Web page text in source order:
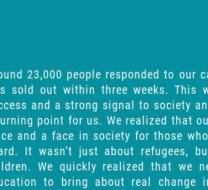
23,000 people responded to our
sold out within three weeks. This
and a strong signal to society
point for us. We realized that
and a face in society for those
It wasn’t just about refugees,
We quickly realized that we
to bring about real change